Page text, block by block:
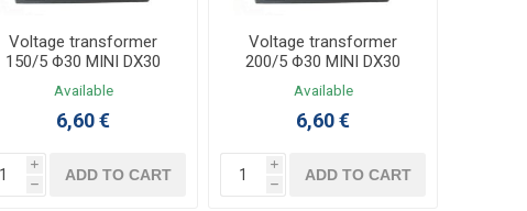
Voltage transformer
150/5 Φ30 MINI DX30
Available
6,60 €
i
h
ADD TO CART
Voltage transformer
200/5 Φ30 MINI DX30
Available
6,60 €
i
h
ADD TO CART